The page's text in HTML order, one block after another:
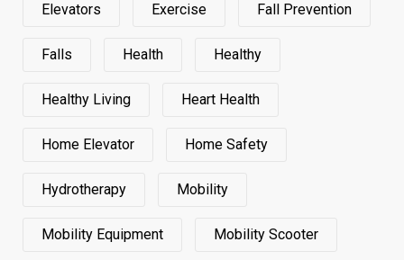
Elevators Exercise Fall Prevention
Falls Health Healthy
Healthy Living Heart Health
Home Elevator Home Safety
Hydrotherapy Mobility
Mobility Equipment Mobility Scooter